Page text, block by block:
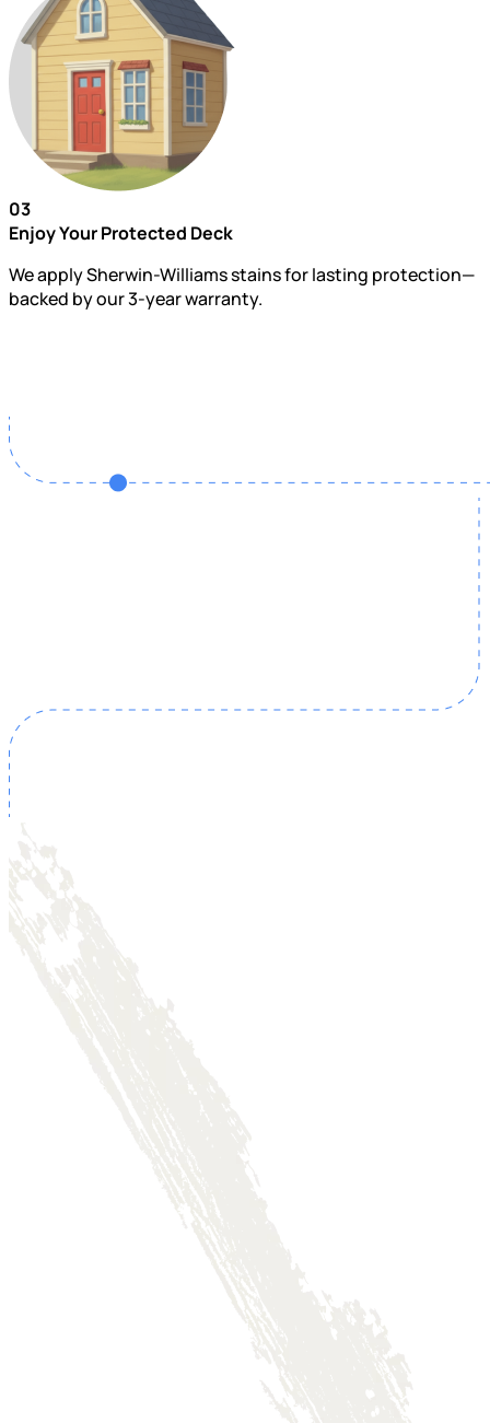
03
Enjoy Your Protected Deck
We apply Sherwin-Williams stains for lasting protection—
backed by our 3-year warranty.